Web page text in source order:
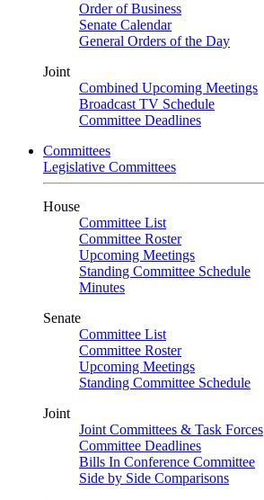
Order of Business
Senate Calendar
General Orders of the Day
Joint
Combined Upcoming Meetings
Broadcast TV Schedule
Committee Deadlines
Committees
Legislative Committees
House
Committee List
Committee Roster
Upcoming Meetings
Standing Committee Schedule
Minutes
Senate
Committee List
Committee Roster
Upcoming Meetings
Standing Committee Schedule
Joint
Joint Committees & Task Forces
Committee Deadlines
Bills In Conference Committee
Side by Side Comparisons